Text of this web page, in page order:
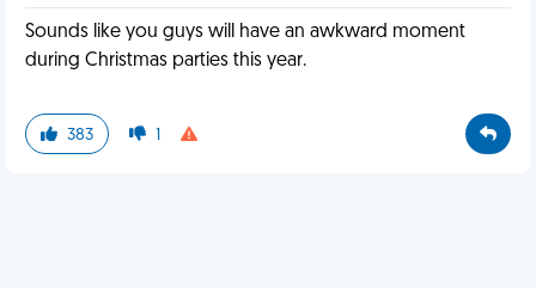
Sounds like you guys will have an awkward moment
during Christmas parties this year.
383 1